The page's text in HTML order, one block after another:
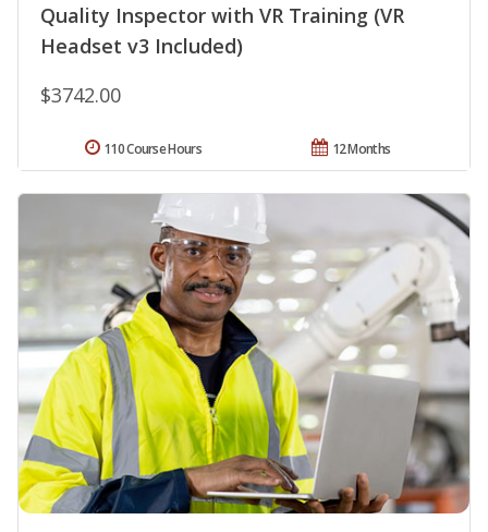
Quality Inspector with VR Training (VR
Headset v3 Included)
$3742.00
12 Months
110 Course Hours